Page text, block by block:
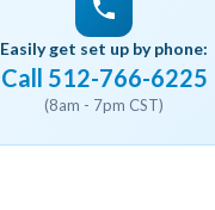
Easily get set up by phone:
Call 512-766-6225
(8am - 7pm CST)